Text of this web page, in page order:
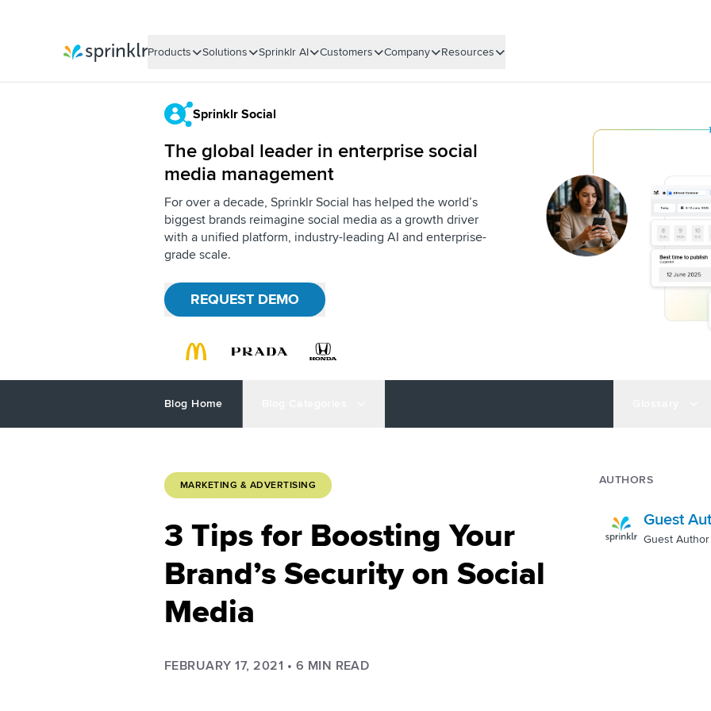
Products Solutions Sprinklr AI Customers Company Resources
Sprinklr Social
The global leader in enterprise social
media management
For over a decade, Sprinklr Social has helped the world’s
biggest brands reimagine social media as a growth driver
with a unified platform, industry-leading AI and enterprise-
grade scale.
REQUEST DEMO
Blog Home
MARKETING & ADVERTISING
3 Tips for Boosting Your
Brand’s Security on Social
Media
FEBRUARY 17, 2021 • 6 MIN READ
AUTHORS
Guest
Guest Author